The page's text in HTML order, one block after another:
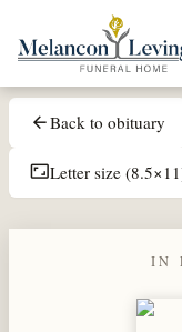
Skip to main content
arrow_backBack to obituary
aspect_ratioLetter size
IN